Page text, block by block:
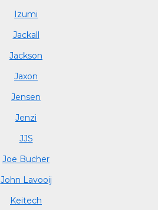
Izumi
Jackall
Jackson
Jaxon
Jensen
Jenzi
JJS
Joe Bucher
John Lavooij
Keitech